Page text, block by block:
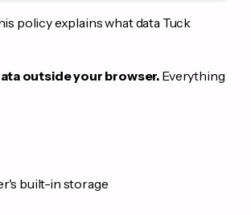
policy explains what data Tuck
outside your browser. Everything
built-in storage